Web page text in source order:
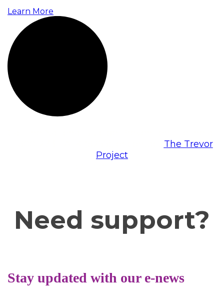
Learn More
The Trevor
Project
Need support?
Stay updated with our e-news